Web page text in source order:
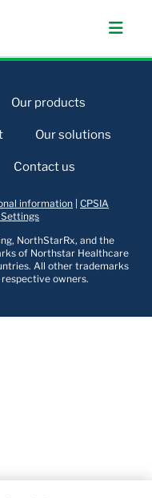
Our products
Our solutions
Contact us
information CPSIA
NorthStarRx, and the
of Northstar Healthcare
All other trademarks
owners.